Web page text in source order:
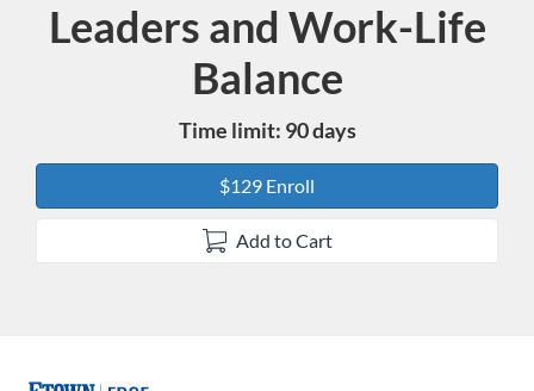
Course
Leaders and Work-Life
Balance
Time limit: 90 days
$129 Enroll
Add to Cart